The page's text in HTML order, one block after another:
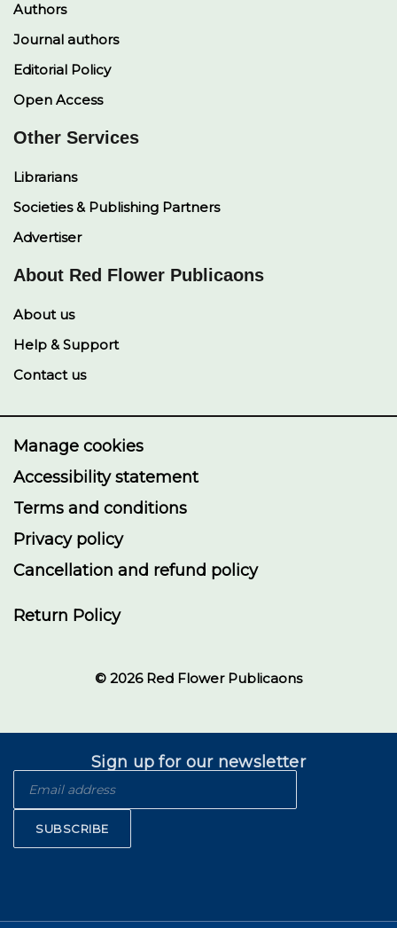
Authors
Journal authors
Editorial Policy
Open Access
Other Services
Librarians
Societies & Publishing Partners
Advertiser
About Red Flower Publicaons
About us
Help & Support
Contact us
Manage cookies
Accessibility statement
Terms and conditions
Privacy policy
Cancellation and refund policy
Return Policy
© 2026 Red Flower Publicaons
Sign up for our newsletter
SUBSCRIBE